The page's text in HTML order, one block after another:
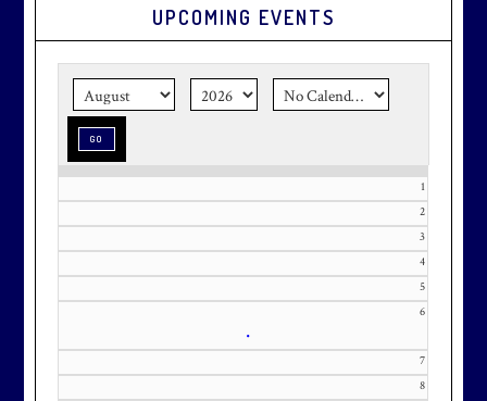
Graduation seasonis just around
season stress-free and truly
memorable with a setting that’s as
UPCOMING EVENTS
1
2
3
4
5
6
•
7
8